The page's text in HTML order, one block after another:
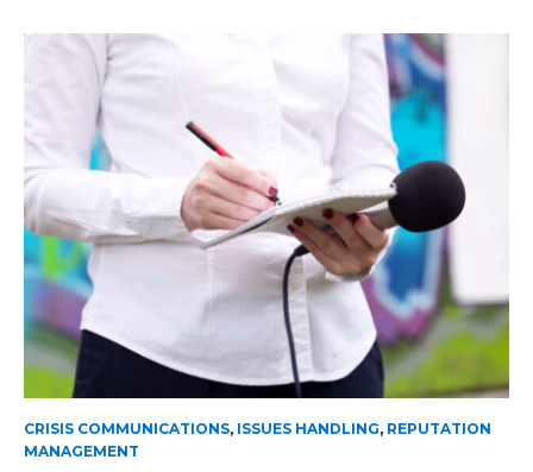
CRISIS COMMUNICATIONS, ISSUES HANDLING, REPUTATION
MANAGEMENT